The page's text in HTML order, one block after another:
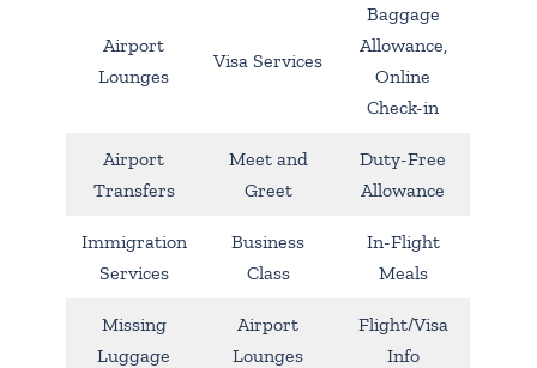
Airport
Lounges
Visa Services
Baggage
Allowance,
Online
Check-in
Airport
Transfers
Meet and
Greet
Duty-Free
Allowance
Immigration
Services
Business
Class
In-Flight
Meals
Missing
Luggage
Airport
Lounges
Flight/Visa
Info